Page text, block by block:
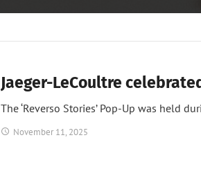
Jaeger-LeCoultre
The ‘Reverso Stories’ Pop-Up was held
November 11, 2025